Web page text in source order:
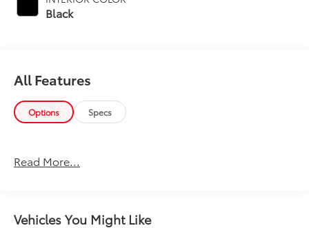
Black
All Features
Options Specs
Read More...
Vehicles You Might Like